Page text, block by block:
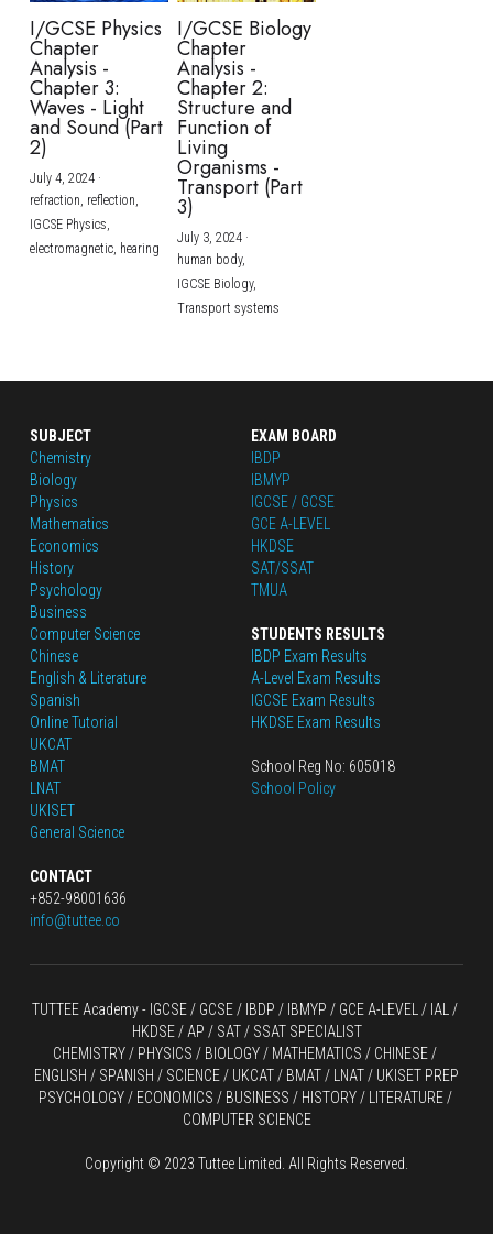
I/GCSE Physics
Chapter
Analysis -
Chapter 3:
Waves - Light
and Sound (Part
2)
July 4, 2024·
refraction, reflection,
IGCSE Physics,
electromagnetic, hearing
I/GCSE Biology
Chapter
Analysis -
Chapter 2:
Structure and
Function of
Living
Organisms -
Transport (Part
3)
July 3, 2024·
human body,
IGCSE Biology,
Transport systems
SUBJECT
Chemistry
Biology
Physics
Mathematics
Economics
History
Psychology
Business
Computer Science
Chinese
English & Literature
Spanish
Online Tutorial
UKCAT
BMAT
LNAT
UKISET
General Science
CONTACT
+852-98001636
info@tuttee.co
EXAM BOARD
IBDP
IBMYP
IGCSE / GCSE
GCE A-LEVEL
HKDSE
SAT/SSAT
TMUA
STUDENTS RESULTS
IBDP Exam Results
A-Level Exam Results
IGCSE Exam Results
HKDSE Exam Results
School Reg No: 605018
School Policy
TUTTEE Academy - IGCSE / GCSE / IBDP / IBMYP / GCE A-LEVEL
HKDSE / AP / SAT / SSAT SPECIALIST
CHEMISTRY / PHYSICS / BIOLOGY / MATHEMATICS / CHINESE /
ENGLISH / SPANISH / SCIENCE / UKCAT / BMAT / LNAT / UKISET PREP
PSYCHOLOGY / ECONOMICS / BUSINESS / HISTORY / LITERATURE /
COMPUTER SCIENCE
Copyright © 2023 Tuttee Limited. All Rights Reserved.